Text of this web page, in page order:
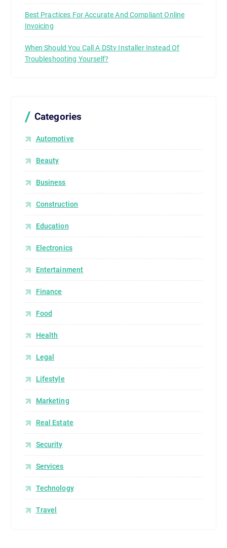
Best Practices For Accurate And Compliant Online
Invoicing
When Should You Call A DStv Installer Instead Of
Troubleshooting Yourself?
Categories
Automotive
Beauty
Business
Construction
Education
Electronics
Entertainment
Finance
Food
Health
Legal
Lifestyle
Marketing
Real Estate
Security
Services
Technology
Travel